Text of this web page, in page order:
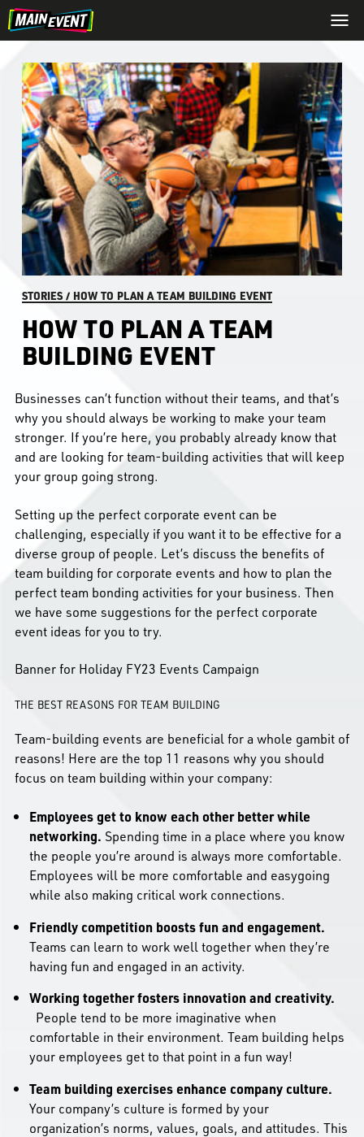
STORIES / HOW TO PLAN A TEAM BUILDING EVENT
HOW TO PLAN A TEAM
BUILDING EVENT
Businesses can’t function without their teams, and that’s
why you should always be working to make your team
stronger. If you’re here, you probably already know that
and are looking for team-building activities that will keep
your group going strong.
Setting up the perfect corporate event can be
challenging, especially if you want it to be effective for a
diverse group of people. Let’s discuss the benefits of
team building for corporate events and how to plan the
perfect team bonding activities for your business. Then
we have some suggestions for the perfect corporate
event ideas for you to try.
Banner for Holiday FY23 Events Campaign
THE BEST REASONS FOR TEAM BUILDING
Team-building events are beneficial for a whole gambit of
reasons! Here are the top 11 reasons why you should
focus on team building within your company:
Employees get to know each other better while
networking. Spending time in a place where you know
the people you’re around is always more comfortable.
Employees will be more comfortable and easygoing
while also making critical work connections.
Friendly competition boosts fun and engagement.
Teams can learn to work well together when they’re
having fun and engaged in an activity.
Working together fosters innovation and creativity.
People tend to be more imaginative when
comfortable in their environment. Team building helps
your employees get to that point in a fun way!
Team building exercises enhance company culture.
Your company’s culture is formed by your
organization’s norms, values, goals, and attitudes. This